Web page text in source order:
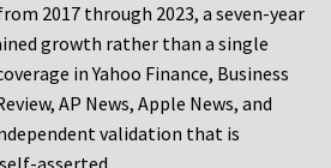
2017 through 2023, a seven-year
growth rather than a single
in Yahoo Finance, Business
AP News, Apple News, and
validation that is